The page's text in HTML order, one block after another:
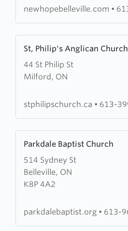
Christian
newhopebelleville.com •
St, Philip's Anglican Church
44 St Philip St
Milford, ON
more
about
St,
Anglican
stphilipschurch.ca • 613-
Parkdale Baptist Church
514 Sydney St
Belleville, ON
K8P 4A2
more
about
Parkdale
Baptist
parkdalebaptist.org • 613-